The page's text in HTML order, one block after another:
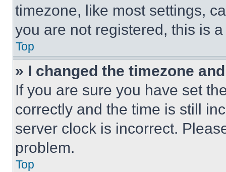
timezone, like most settings,
you are not registered, this is
Top
» I changed the timezone
If you are sure you have set
correctly and the time is still
server clock is incorrect.
problem.
Top